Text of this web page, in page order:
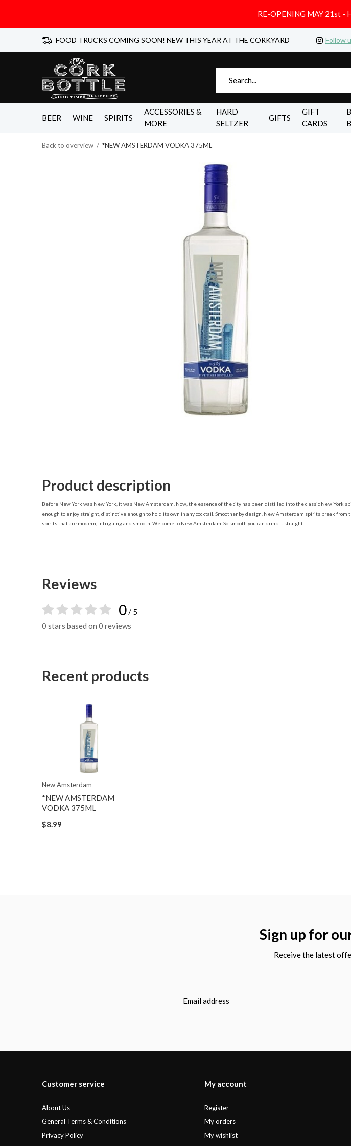
BEER WINE SPIRITS
ACCESSORIES &
MORE
HARD
SELTZER
GIFTS
GIFT
CARDS
FOOD TRUCKS COMING SOON! NEW THIS YEAR AT THE CORKYARD Follow
RE-OPENING MAY 21st -
Back to overview *NEW AMSTERDAM VODKA 375ML
Product description
Before New York was New York, it was New Amsterdam. Now, the essence of the city has been distilled into the classic New York
enough to enjoy straight, distinctive enough to hold its own in any cocktail. Smoother by design, New Amsterdam spirits break from
spirits that are modern, intriguing and smooth. Welcome to New Amsterdam. So smooth you can drink it straight.
Reviews
0/ 5
0 stars based on 0 reviews
Recent products
New Amsterdam
*NEW AMSTERDAM
VODKA 375ML
$8.99
Sign up for
Receive the latest
Customer service
About Us
General Terms & Conditions
Privacy Policy
My account
Register
My orders
My wishlist